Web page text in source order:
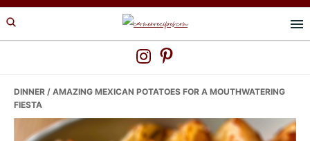
Skip
to
Skip
to
Skip
to
DINNER / AMAZING MEXICAN POTATOES FOR A MOUTHWATERING
FIESTA